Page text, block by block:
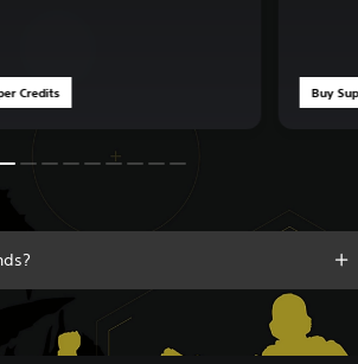
Credits Buy